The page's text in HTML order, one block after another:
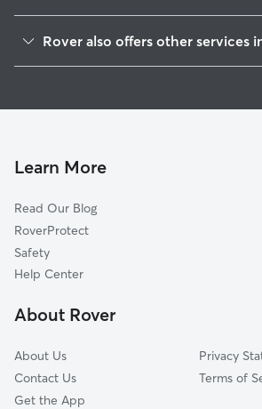
Central Business District
South Ironbound
Upper Clinton Hill
Seventh Avenue
Lower Roseville
Weequahic
Rover also offers other services
Dog Walking In Springfield-Belmont
Learn More
Read Our Blog
RoverProtect
Safety
Help Center
About Rover
About Us
Contact Us
Get the App
Privacy
Terms of